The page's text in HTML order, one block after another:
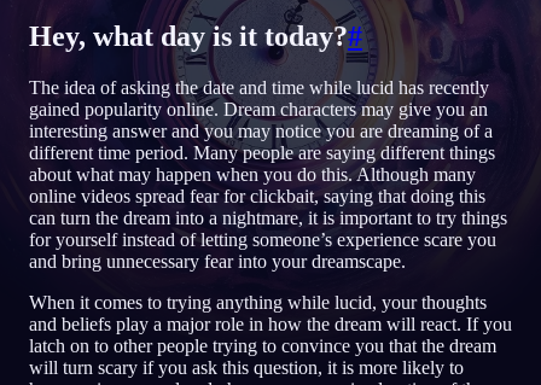
Polski NL Nederlands SV Svenska
Norsk FI Suomi
Unien merkitys
Selvitä, mitä unesi tarkoittavat
FI
Hey, what day is it today?#
The idea of asking the date and time while lucid has recently
gained popularity online. Dream characters may give you an
interesting answer and you may notice you are dreaming of a
different time period. Many people are saying different things
about what may happen when you do this. Although many
online videos spread fear for clickbait, saying that doing this
can turn the dream into a nightmare, it is important to try things
for yourself instead of letting someone’s experience scare you
and bring unnecessary fear into your dreamscape.
When it comes to trying anything while lucid, your thoughts
and beliefs play a major role in how the dream will react. If you
latch on to other people trying to convince you that the dream
will turn scary if you ask this question, it is more likely to